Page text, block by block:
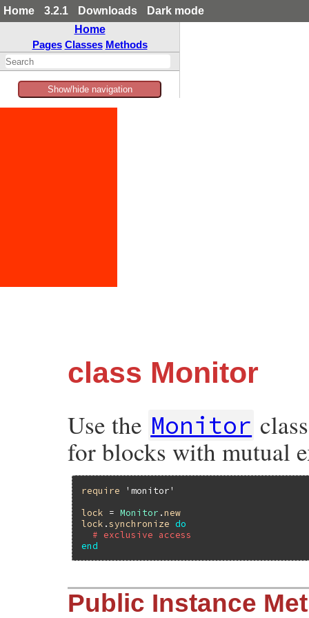
Home 3.2.1 Downloads
Dark mode
Home
Pages Classes Methods
Show/hide navigation
class Monitor
Use the Monitor
for blocks with mutual
require
'monitor'
lock = Monitor .new
lock .synchronize
do
# exclusive access
end
Public Instance